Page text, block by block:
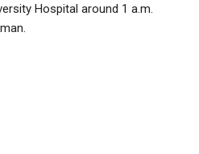
Hospital around 1 a.m.